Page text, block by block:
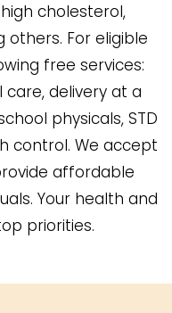
cholesterol,
others. For eligible
free services:
delivery at a
physicals, STD
control. We accept
affordable
Your health and
priorities.